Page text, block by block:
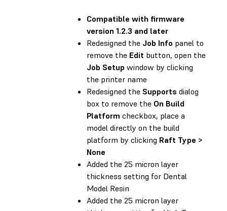
Compatible with firmware
version 1.2.3 and later
Redesigned the Job Info panel to
remove the Edit button, open the
Job Setup window by clicking
the printer name
Redesigned the Supports dialog
box to remove the On Build
Platform checkbox, place a
model directly on the build
platform by clicking Raft Type >
None
Added the 25 micron layer
thickness setting for Dental
Model Resin
Added the 25 micron layer